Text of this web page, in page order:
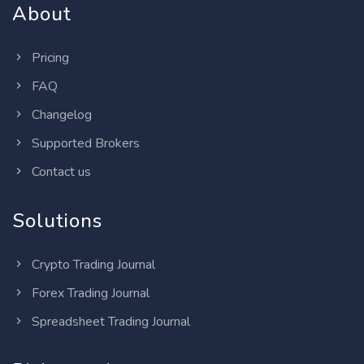
About
Pricing
FAQ
Changelog
Supported Brokers
Contact us
Solutions
Crypto Trading Journal
Forex Trading Journal
Spreadsheet Trading Journal